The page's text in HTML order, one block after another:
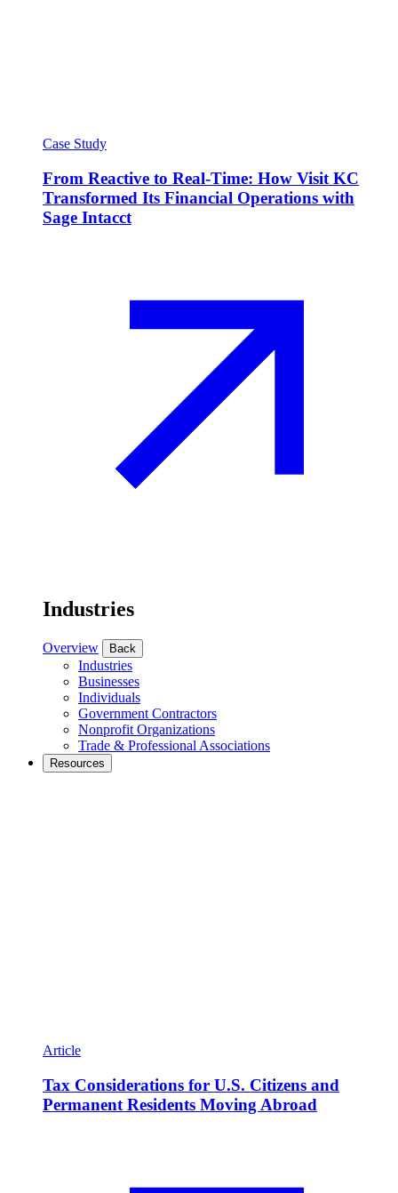
Case Study
From Reactive to Real-Time: How Visit KC
Transformed Its Financial Operations with
Sage Intacct
Industries
Overview Back
Industries
Businesses
Individuals
Government Contractors
Nonprofit Organizations
Trade & Professional Associations
Resources
Article
Tax Considerations for U.S. Citizens and
Permanent Residents Moving Abroad